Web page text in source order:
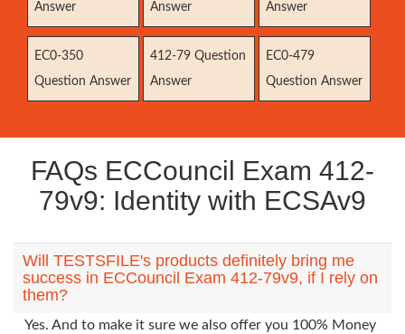
Answer
Answer
Answer
EC0-350
Question Answer
412-79 Question
Answer
EC0-479
Question Answer
FAQs ECCouncil Exam 412-
79v9: Identity with ECSAv9
Will TESTSFILE's products definitely bring me
success in ECCouncil Exam 412-79v9, if I rely on
them?
Yes. And to make it sure we also offer you 100% Money